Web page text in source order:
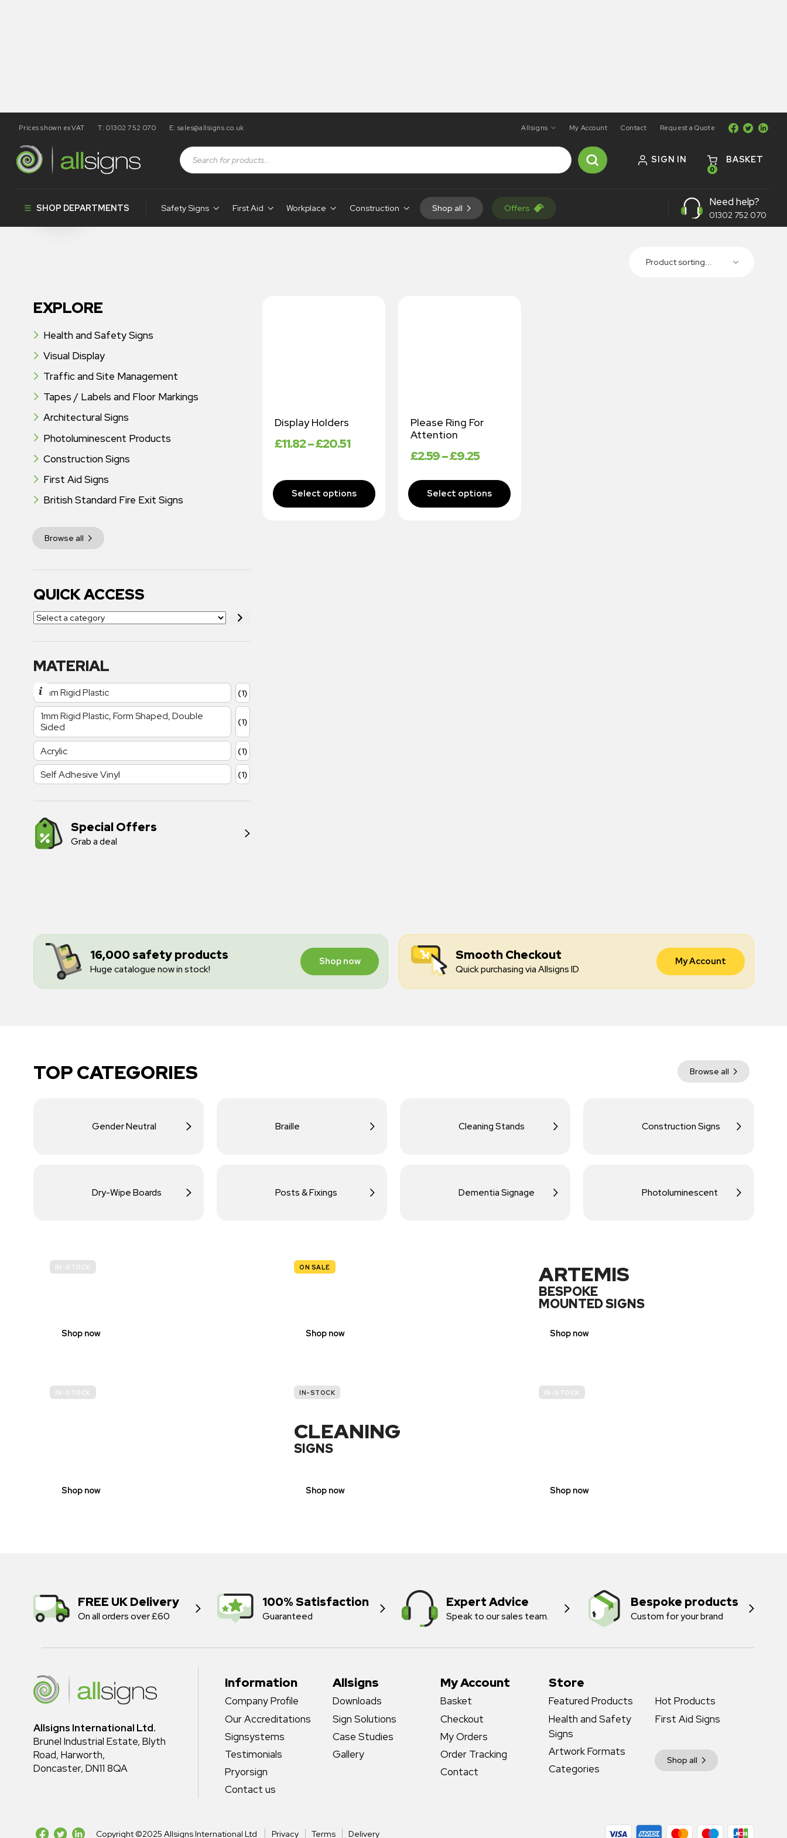
Prices shown exVAT T: 01302 752 070 E: sales@allsigns.co.uk Allsigns My Account Contact Request a Quote
SIGN IN
0
BASKET
SHOP DEPARTMENTS Safety Signs First Aid Workplace Construction Shop all Offers Need help?
01302 752 070
Shop Health and Safety Signs Desktop Signs
Product sorting...
EXPLORE
Health and Safety Signs
Visual Display
Traffic and Site Management
Tapes / Labels and Floor Markings
Architectural Signs
Photoluminescent Products
Construction Signs
First Aid Signs
British Standard Fire Exit Signs
Browse all
QUICK ACCESS
MATERIAL
1mm Rigid Plastic (1)
1mm Rigid Plastic, Form Shaped, Double
Sided
(1)
Acrylic (1)
Self Adhesive Vinyl (1)
Special Offers
Grab a deal
Display Holders
£11.82–£20.51
Please Ring For
Attention
£2.59–£9.25
16,000 safety products
Huge catalogue now in stock!
Shop now Smooth Checkout
Quick purchasing via Allsigns ID
My Account
TOP CATEGORIES Browse all
Gender Neutral Braille Cleaning Stands Construction Signs
Dry-Wipe Boards Posts & Fixings Dementia Signage Photoluminescent
IN-STOCK
Shop now
ON SALE
Shop now
ARTEMIS
BESPOKE
MOUNTED SIGNS
Shop now
IN-STOCK
Shop now
IN-STOCK
CLEANING
SIGNS
Shop now
IN-STOCK
Shop now
FREE UK Delivery
On all orders over £60
100% Satisfaction
Guaranteed
Expert Advice
Speak to our sales team.
Bespoke products
Custom for your brand
Allsigns International Ltd.
Brunel Industrial Estate, Blyth
Road, Harworth,
Doncaster, DN11 8QA
Information
Company Profile
Our Accreditations
Signsystems
Testimonials
Pryorsign
Contact us
Store
Featured Products
Hot Products
Health and Safety
Signs
First Aid Signs
Artwork Formats
Shop all
Categories
Allsigns
Downloads
Sign Solutions
Case Studies
Gallery
My Account
Basket
Checkout
My Orders
Order Tracking
Contact
Copyright ©2025 Allsigns International Ltd Privacy Terms Delivery